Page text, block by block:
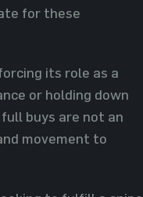
for these
its role as a
or holding down
buys are not an
movement to